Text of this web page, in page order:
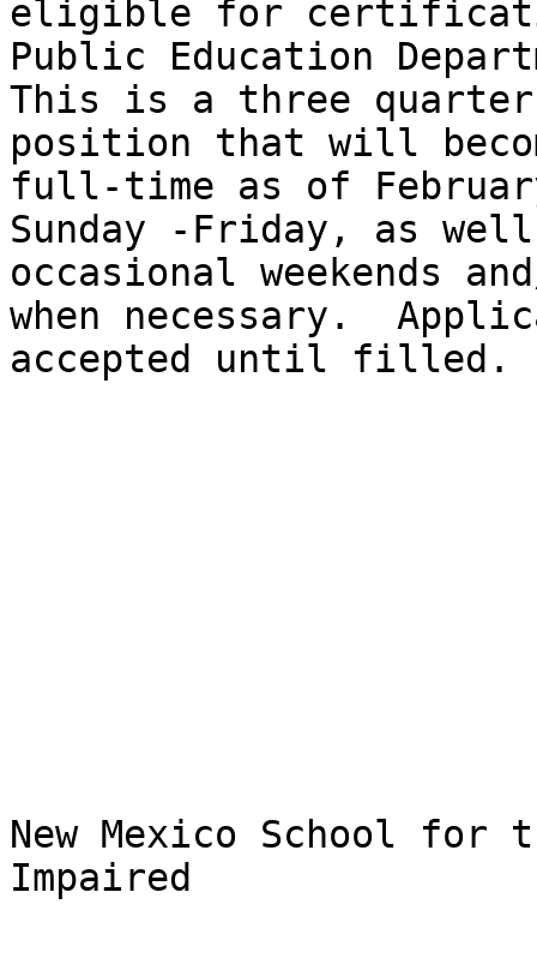
eligible for
Public Education
This is a three quarter
position that will
full-time as of
Sunday -Friday, as
occasional weekends
when necessary.
accepted until filled.
New Mexico School
Impaired